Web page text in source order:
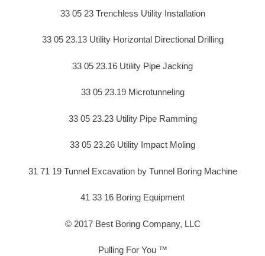
33 05 23 Trenchless Utility Installation
33 05 23.13 Utility Horizontal Directional Drilling
33 05 23.16 Utility Pipe Jacking
33 05 23.19 Microtunneling
33 05 23.23 Utility Pipe Ramming
33 05 23.26 Utility Impact Moling
31 71 19 Tunnel Excavation by Tunnel Boring Machine
41 33 16 Boring Equipment
© 2017 Best Boring Company, LLC
Pulling For You ™